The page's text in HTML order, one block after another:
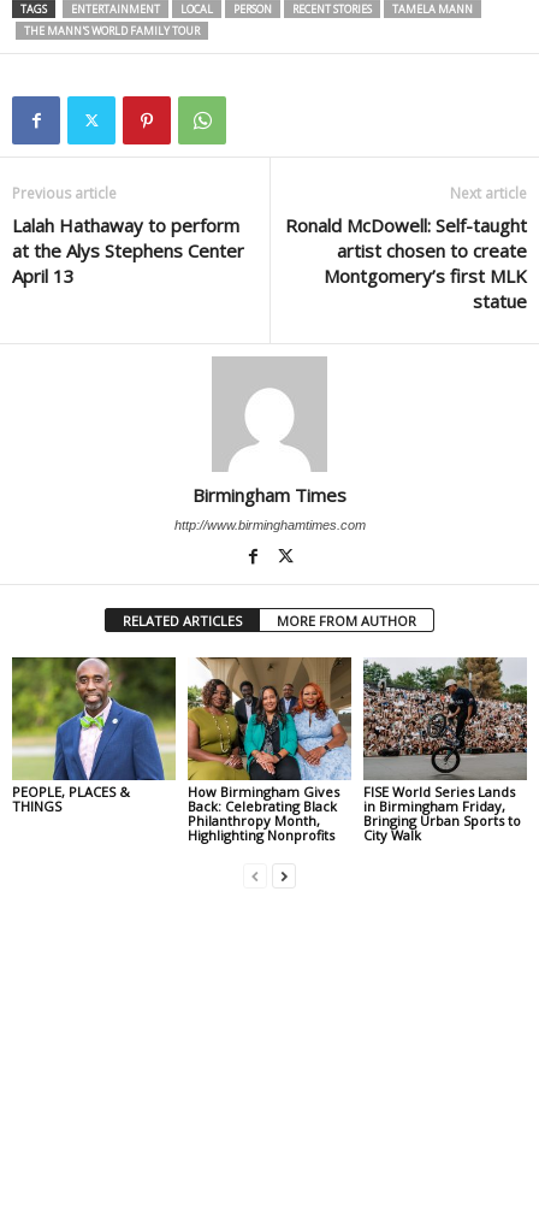
TAGS ENTERTAINMENT LOCAL PERSON RECENT STORIES
TAMELA MANN
THE MANN'S WORLD FAMILY TOUR
Previous article
Lalah Hathaway to perform
at the Alys Stephens Center
April 13
Next article
Ronald McDowell: Self-taught
artist chosen to create
Montgomery’s first MLK
statue
Birmingham Times
http://www.birminghamtimes.com
RELATED ARTICLES MORE FROM AUTHOR
PEOPLE, PLACES &
THINGS
How Birmingham Gives
Back: Celebrating Black
Philanthropy Month,
Highlighting Nonprofits
FISE World Series Lands
in Birmingham Friday,
Bringing Urban Sports to
City Walk